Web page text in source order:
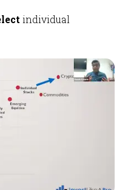
individual